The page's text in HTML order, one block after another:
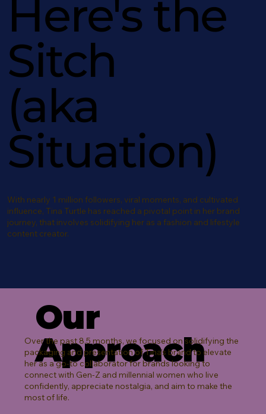
With nearly 1 million followers, viral moments, and cultivated
influence, Tina Turtle has reached a pivotal point in her brand
journey, that involves solidifying her as a fashion and lifestyle
content creator.
Here's the
Sitch
(aka
Situation)
Our
Approach
Over the past 8.5 months, we focused on solidifying the
packaging and presentation of Tina’s brand to elevate
her as a go-to collaborator for brands looking to
connect with Gen-Z and millennial women who live
confidently, appreciate nostalgia, and aim to make the
most of life.